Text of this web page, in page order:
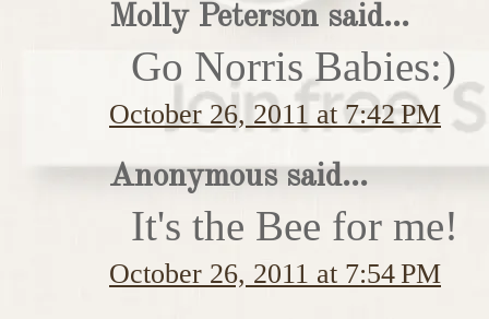
Molly Peterson said...
Go Norris Babies:)
October 26, 2011 at 7:42 PM
Anonymous said...
It's the Bee for me!
October 26, 2011 at 7:54 PM